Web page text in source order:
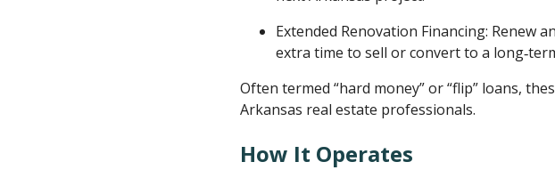
Extended Renovation Financing:
extra time to sell or convert to a
Often termed “hard money” or “flip” loans,
Arkansas real estate professionals.
How It Operates